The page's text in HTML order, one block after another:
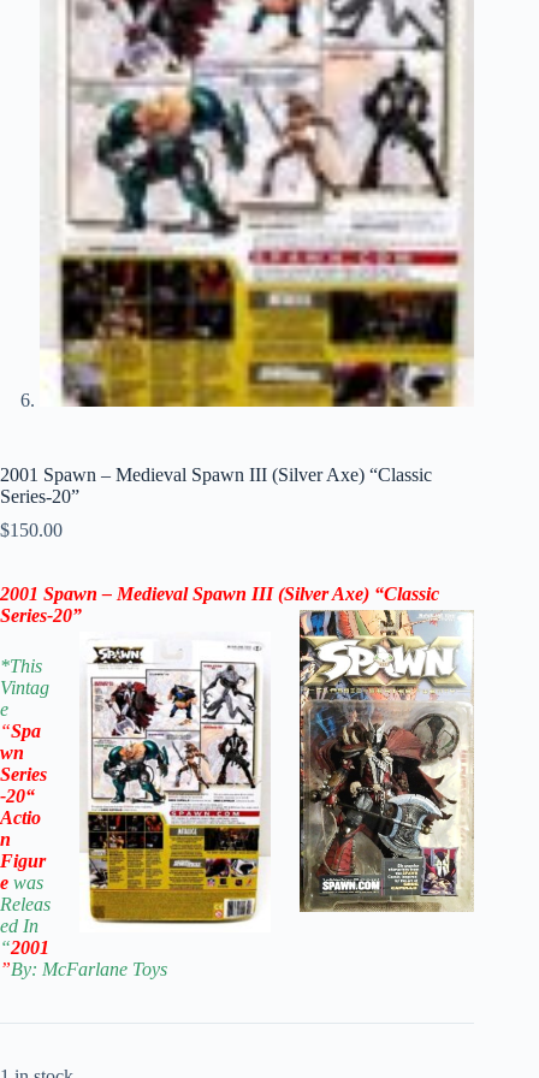
2001 Spawn – Medieval Spawn III (Silver Axe) “Classic
Series-20”
$150.00
2001 Spawn – Medieval Spawn III (Silver Axe) “Classic
Series-20”
*This
Vintag
e
“Spa
wn
Series
-20“
Actio
n
Figur
e was
Releas
ed In
“2001
”By: McFarlane Toys